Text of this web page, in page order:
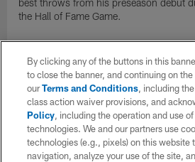
the Hall of Fame Game.
By clicking any of the buttons in this
to close the banner, and continuing on
ourTerms and Conditions, including
class action waiver provisions, and
Policy, including the operation and use
technologies. We and our partners use
technologies (e.g., pixels) on this website
navigation, analyze your use of the site,